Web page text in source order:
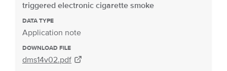
triggered electronic cigarette smoke
DATA TYPE
Application note
DOWNLOAD FILE
dms14v02.pdf